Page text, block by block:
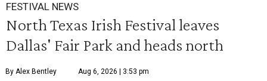
FESTIVAL NEWS
North Texas Irish Festival leaves
Dallas' Fair Park and heads north
By Alex Bentley Aug 6, 2026 | 3:53 pm